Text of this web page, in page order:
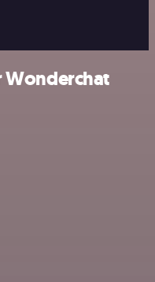
Wonderchat